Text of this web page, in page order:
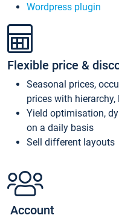
Wordpress plugin
Flexible price &
Seasonal prices,
prices with
Yield optimisation,
on a daily basis
Sell different layouts
Account